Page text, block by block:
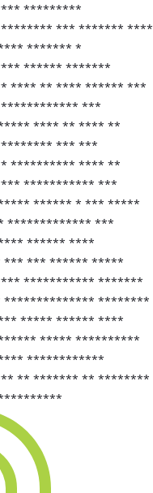
*********
*** ******* ****
******* *
****** *******
**** ** **** ****** ***
***
**** ** **** **
*** ***
********** **** **
*********** ***
****** * *** *****
************* ***
****** ****
*** ****** *****
*********** *******
************** ********
***** ****** ****
***** **********
************
** ******* ** ********